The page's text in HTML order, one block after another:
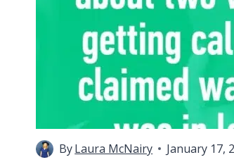
ByLaura McNairy January 17,